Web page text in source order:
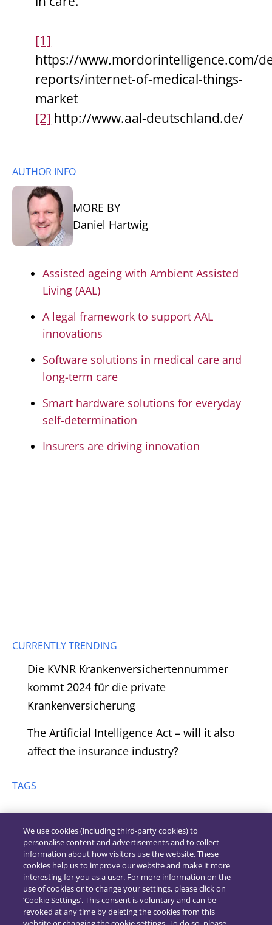
[1]
https://www.mordorintelligence.com/
reports/internet-of-medical-things-
market
[2] http://www.aal-deutschland.de/
AUTHOR INFO
MORE BY
Daniel Hartwig
Assisted ageing with Ambient Assisted
Living (AAL)
A legal framework to support AAL
innovations
Software solutions in medical care and
long-term care
Smart hardware solutions for everyday
self-determination
Insurers are driving innovation
CURRENTLY TRENDING
Die KVNR Krankenversichertennummer
kommt 2024 für die private
Krankenversicherung
The Artificial Intelligence Act – will it also
affect the insurance industry?
TAGS
We use cookies (including third-party cookies) to
personalise content and advertisements and to collect
information about how visitors use the website. These
cookies help us to improve our website and make it more
interesting for you as a user. For more information on the
use of cookies or to change your settings, please click on
‘Cookie Settings’. This consent is voluntary and can be
revoked at any time by deleting the cookies from this